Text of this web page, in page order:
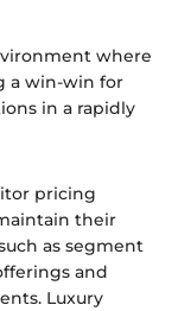
where
a win-win for
in a rapidly
pricing
their
as segment
and
Luxury